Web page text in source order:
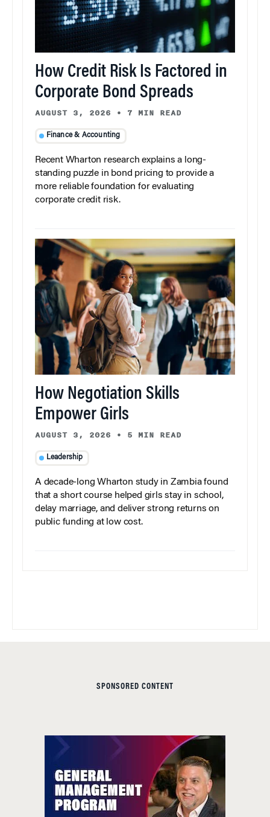
How Credit Risk Is Factored in
Corporate Bond Spreads
AUGUST 3, 2026 • 7 MIN READ
Finance & Accounting
Recent Wharton research explains a long-
standing puzzle in bond pricing to provide a
more reliable foundation for evaluating
corporate credit risk.
How Negotiation Skills
Empower Girls
AUGUST 3, 2026 • 5 MIN READ
Leadership
A decade-long Wharton study in Zambia found
that a short course helped girls stay in school,
delay marriage, and deliver strong returns on
public funding at low cost.
SPONSORED CONTENT